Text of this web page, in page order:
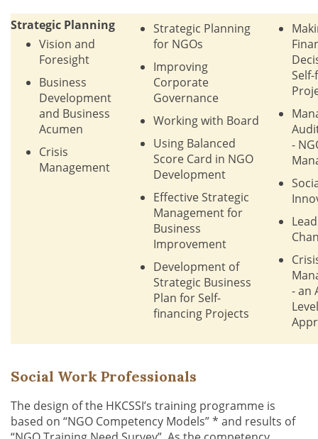
Strategic Planning
Vision and
Foresight
Business
Development
and Business
Acumen
Crisis
Management
Strategic Planning
for NGOs
Improving
Corporate
Governance
Working with Board
Using Balanced
Score Card in NGO
Development
Effective Strategic
Management for
Business
Improvement
Development of
Strategic Business
Plan for Self-
financing Projects
-
- an
Level
Social Work Professionals
The design of the HKCSSI’s training programme is
based on “NGO Competency Models” * and results of